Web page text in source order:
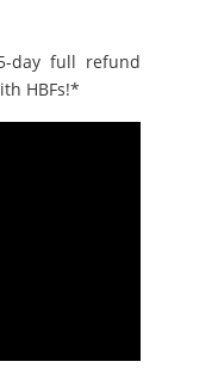
day full refund
HBFs!*